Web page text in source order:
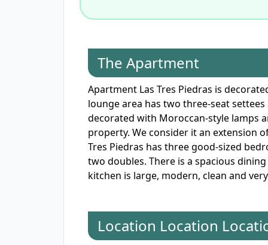
The Apartment
Apartment Las Tres Piedras is
lounge area has two three-seat
decorated with Moroccan-style lamps
property. We consider it an extension
Tres Piedras has three good-sized
two doubles. There is a spacious
kitchen is large, modern, clean and
Location Location